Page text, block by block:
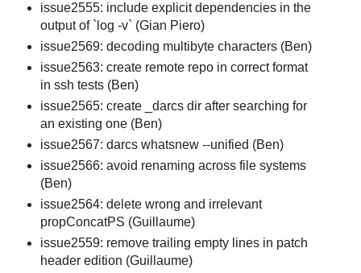
issue2555: include explicit dependencies in the
output of `log -v` (Gian Piero)
issue2569: decoding multibyte characters (Ben)
issue2563: create remote repo in correct format
in ssh tests (Ben)
issue2565: create _darcs dir after searching for
an existing one (Ben)
issue2567: darcs whatsnew --unified (Ben)
issue2566: avoid renaming across file systems
(Ben)
issue2564: delete wrong and irrelevant
propConcatPS (Guillaume)
issue2559: remove trailing empty lines in patch
header edition (Guillaume)